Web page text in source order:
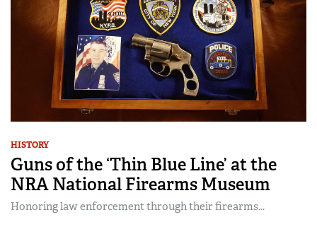
HISTORY
Guns of the ‘Thin Blue Line’ at the
NRA National Firearms Museum
Honoring law enforcement through their firearms...